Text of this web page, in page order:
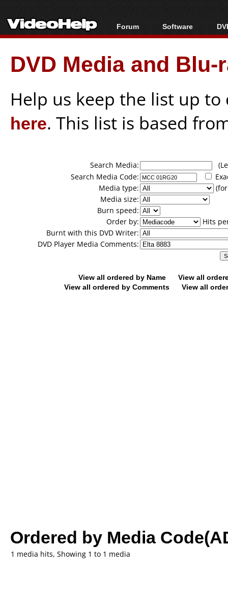
Forum
Forum Index
Today's Posts
New Posts
Software
All software
Popular tools
Portable tools
DVD Media and
Help us keep the list up
here. This list is based
Search Media:
Search Media Code:
Media type:
Media size:
Burn speed:
Order by:
Hits
Burnt with this DVD Writer:
DVD Player Media Comments:
View all ordered by Name
View all
View all ordered by Comments
View all
Ordered by Media
1 media hits, Showing 1 to 1 media